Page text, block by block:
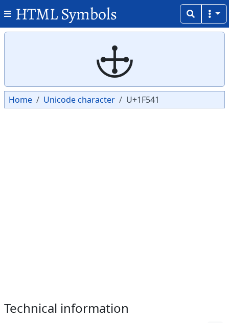
HTML Symbols
🕁
Home Unicode character U+1F541
Technical information
Copy
Copy